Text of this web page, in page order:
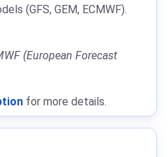
(GFS, GEM, ECMWF).
(European Forecast
for more details.